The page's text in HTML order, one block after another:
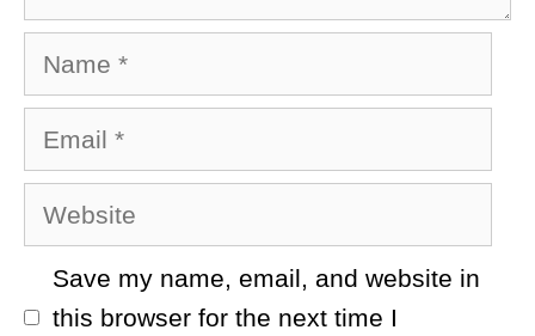
Name
Email
Website
Save my name, email, and website in
this browser for the next time I